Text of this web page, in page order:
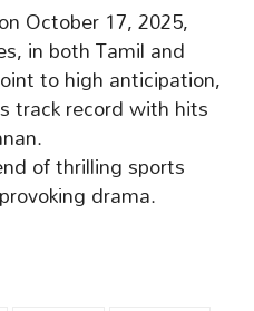
October 17, 2025,
in both Tamil and
to high anticipation,
track record with hits
of thrilling sports
drama.